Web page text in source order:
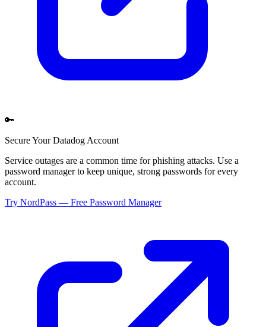
🔑
Secure YourDatadog Account
Service outages are a common time for phishing attacks. Use a
password manager to keep unique, strong passwords for every
account.
Try NordPass — Free Password Manager